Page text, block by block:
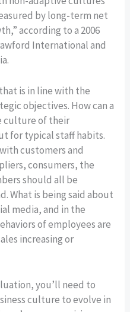
by long-term net
according to a 2006
International and
is in line with the
objectives. How can a
culture of their
for typical staff habits.
customers and
consumers, the
should all be
What is being said about
media, and in the
of employees are
increasing or
you’ll need to
culture to evolve in